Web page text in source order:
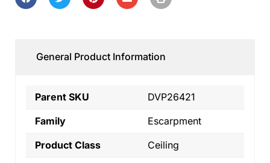
General Product Information
Parent SKU
DVP26421
Family
Escarpment
Product Class
Ceiling